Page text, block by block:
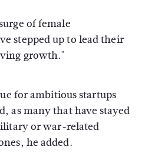
of female
stepped up to lead their
growth."
for ambitious startups
as many that have stayed
or war-related
he added.